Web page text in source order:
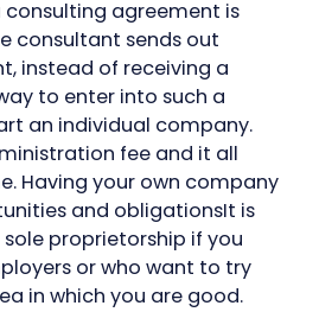
consulting agreement is
consultant sends out
instead of receiving a
to enter into such a
an individual company.
fee and it all
Having your own company
and obligationsIt is
proprietorship if you
or who want to try
in which you are good.